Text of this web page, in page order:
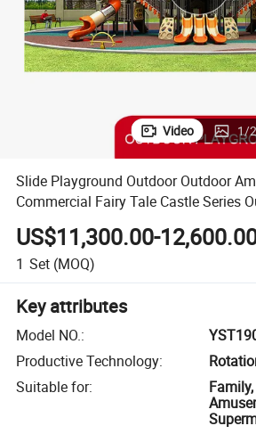
Video 1/2
Slide Playground Outdoor Outdoor
Commercial Fairy Tale Castle Series
Equipment Play Equipment Outdoor
US$11,300.00-
1 Set (MOQ)
Key attributes
Model NO.:
Productive Technology:
Suitable for: